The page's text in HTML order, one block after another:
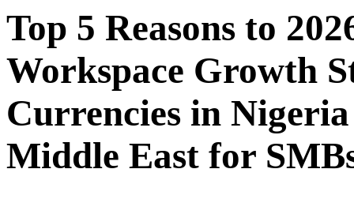
Top 5 Reasons to
Workspace Growth
Currencies in
Middle East for